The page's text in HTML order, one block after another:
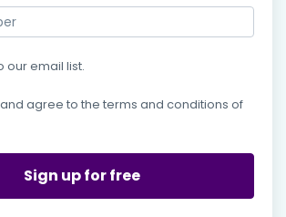
our email list.
agree to the terms and conditions of